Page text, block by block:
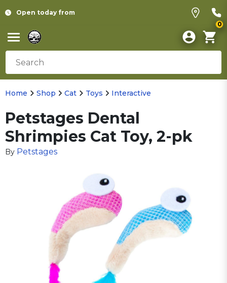
Open today from
0
Home Shop Cat Toys Interactive
Petstages Dental
Shrimpies Cat Toy, 2-pk
By Petstages